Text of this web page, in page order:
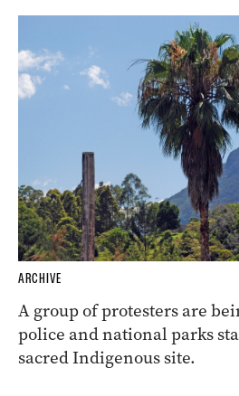
ARCHIVE
A group of protesters are
police and national parks
sacred Indigenous site.